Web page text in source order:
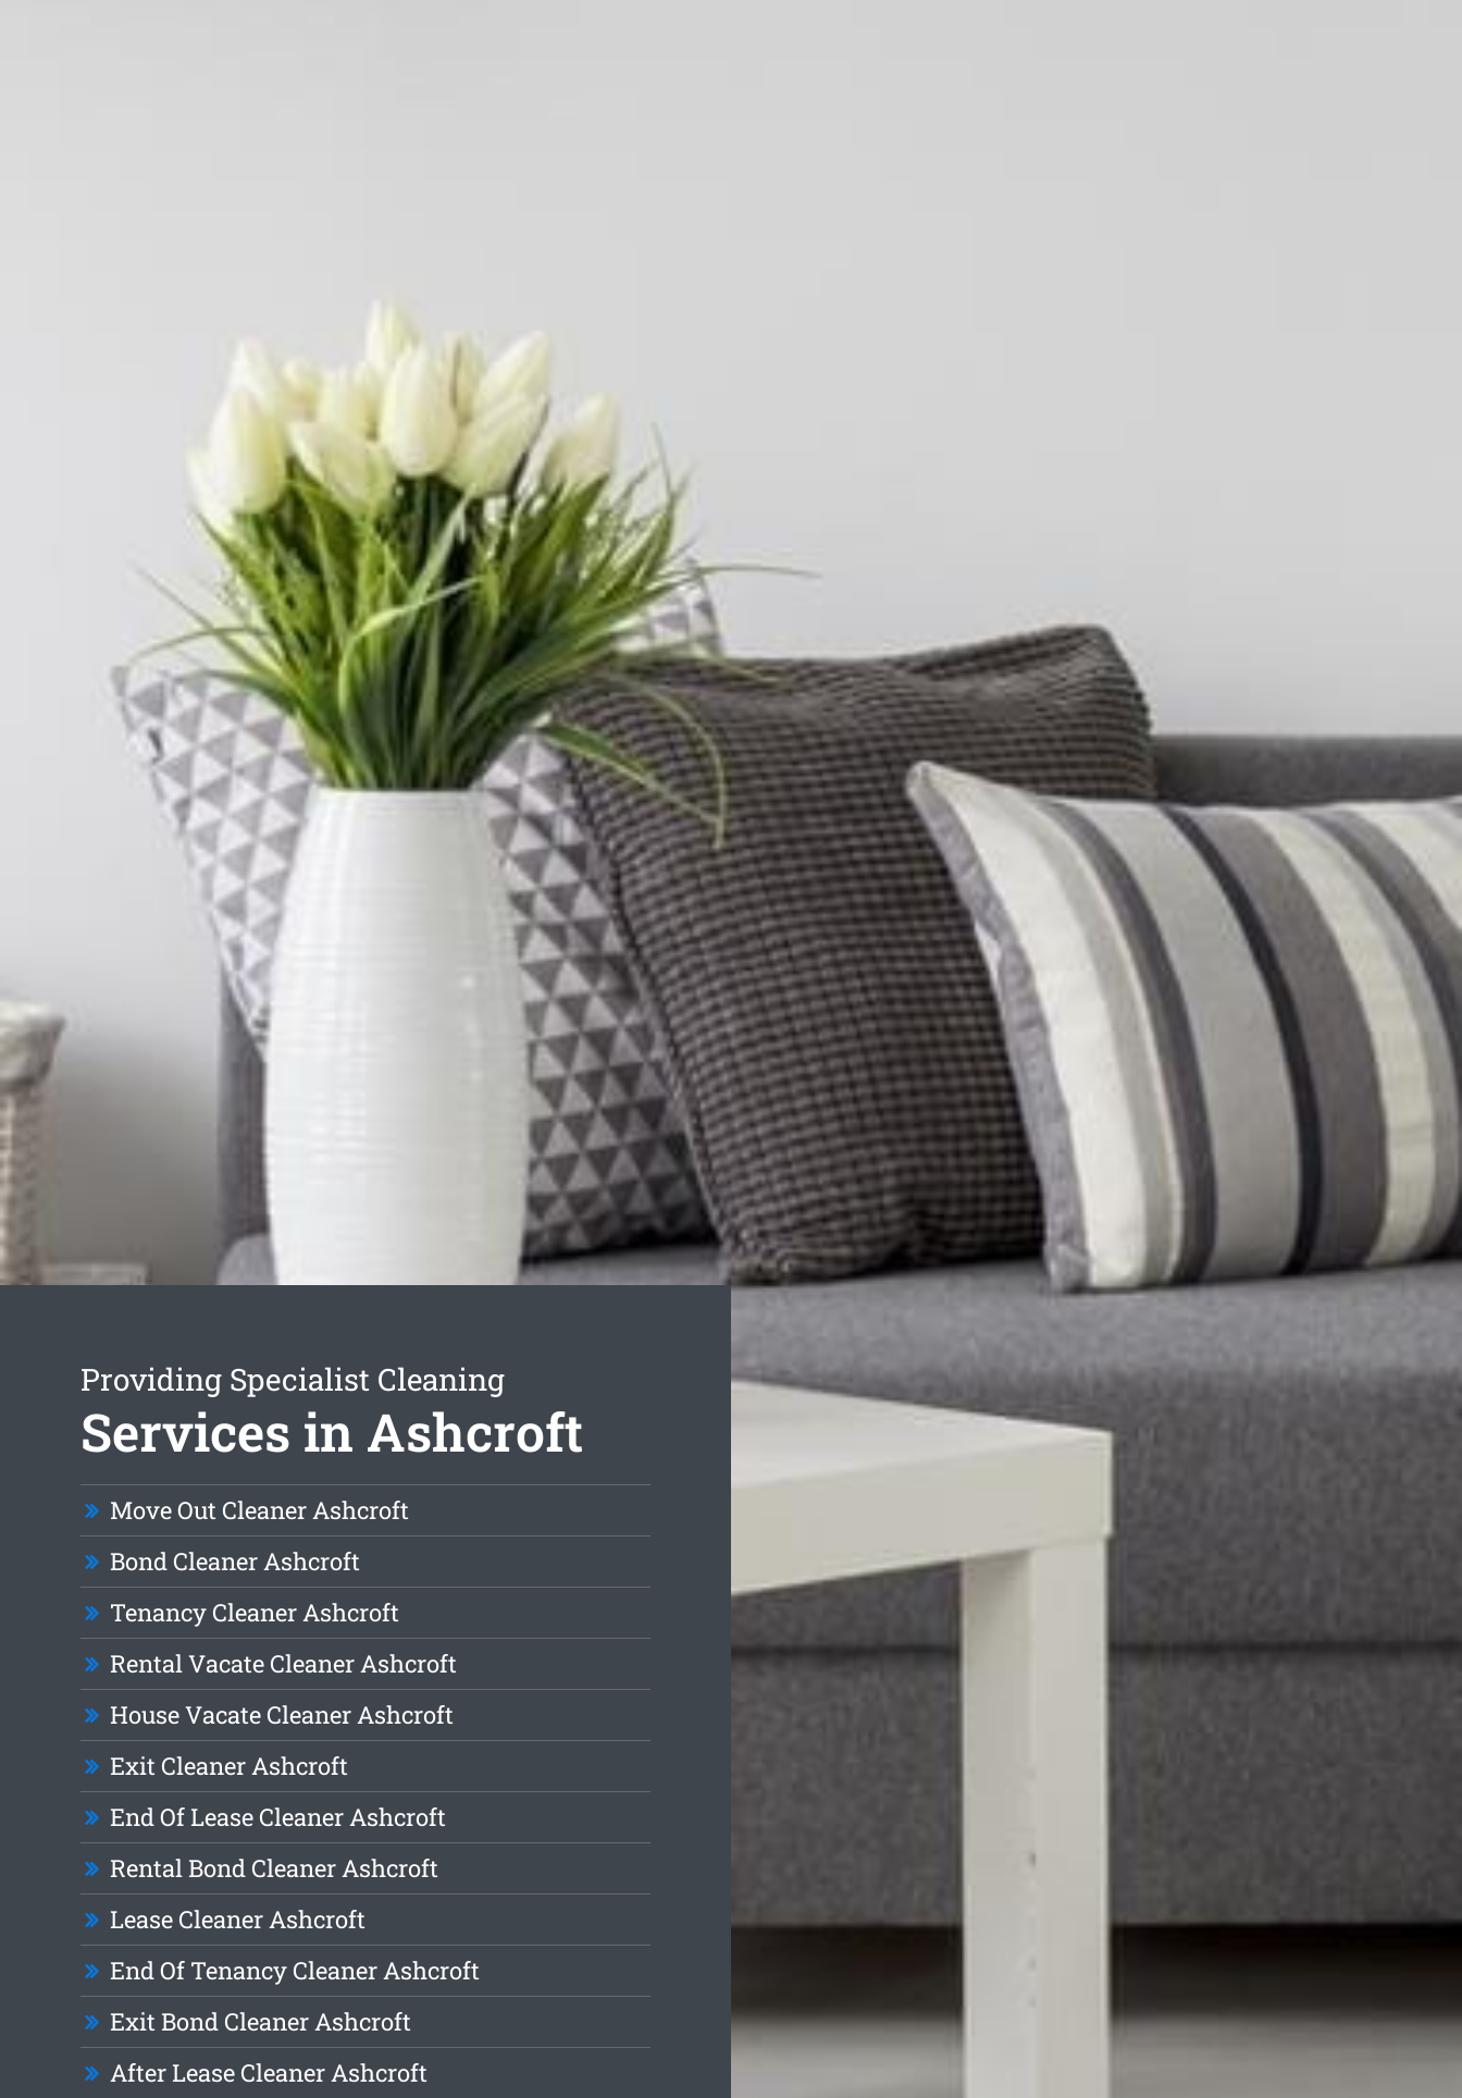
Providing Specialist Cleaning
Services in Ashcroft
Move Out Cleaner Ashcroft
Bond Cleaner Ashcroft
Tenancy Cleaner Ashcroft
Rental Vacate Cleaner Ashcroft
House Vacate Cleaner Ashcroft
Exit Cleaner Ashcroft
End Of Lease Cleaner Ashcroft
Rental Bond Cleaner Ashcroft
Lease Cleaner Ashcroft
End Of Tenancy Cleaner Ashcroft
Exit Bond Cleaner Ashcroft
After Lease Cleaner Ashcroft